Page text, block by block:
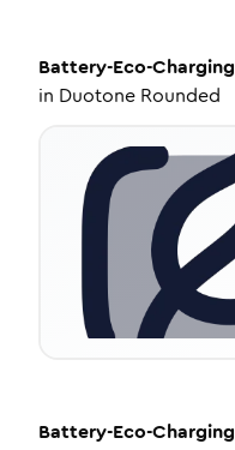
Battery-Eco-Charging
in Duotone Rounded
Battery-Eco-Charging